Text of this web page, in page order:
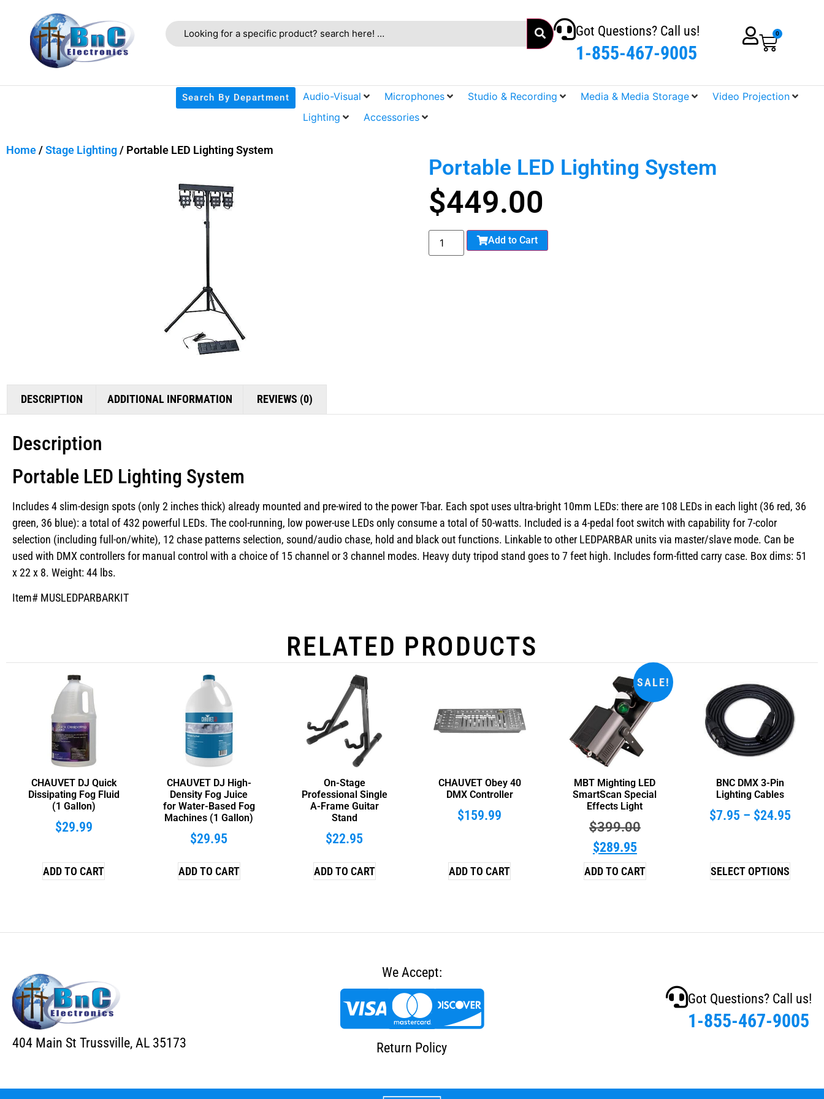
Got Questions? Call us!
1-855-467-9005
0
Audio-Visual Microphones Studio & Recording Media & Media Storage
Video Projection
Lighting
Accessories
Search By Department
Home/Stage Lighting/ Portable LED Lighting System
Portable LED Lighting System
$449.00
Add to Cart
DESCRIPTION ADDITIONAL INFORMATION REVIEWS (0)
Description
Portable LED Lighting System
Includes 4 slim-design spots (only 2 inches thick) already mounted and pre-wired to the power T-bar. Each spot uses ultra-bright 10mm LEDs: there are 108 LEDs in each light (36 red, 36
green, 36 blue): a total of 432 powerful LEDs. The cool-running, low power-use LEDs only consume a total of 50-watts. Included is a 4-pedal foot switch with capability for 7-color
selection (including full-on/white), 12 chase patterns selection, sound/audio chase, hold and black out functions. Linkable to other LEDPARBAR units via master/slave mode. Can be
used with DMX controllers for manual control with a choice of 15 channel or 3 channel modes. Heavy duty tripod stand goes to 7 feet high. Includes form-fitted carry case. Box dims: 51
x 22 x 8. Weight: 44 lbs.
Item# MUSLEDPARBARKIT
RELATED PRODUCTS
CHAUVET DJ Quick
Dissipating Fog Fluid
(1 Gallon)
$29.99
ADD TO CART
CHAUVET DJ High-
Density Fog Juice
for Water-Based Fog
Machines (1 Gallon)
$29.95
ADD TO CART
On-Stage
Professional Single
A-Frame Guitar
Stand
$22.95
ADD TO CART
CHAUVET Obey 40
DMX Controller
$159.99
ADD TO CART
SALE!
MBT Mighting LED
SmartScan Special
Effects Light
$399.00
$289.95
ADD TO CART
BNC DMX 3-Pin
Lighting Cables
$7.95 – $24.95
SELECT OPTIONS
404 Main St Trussville, AL 35173
We Accept:
Return Policy
Got Questions? Call us!
1-855-467-9005